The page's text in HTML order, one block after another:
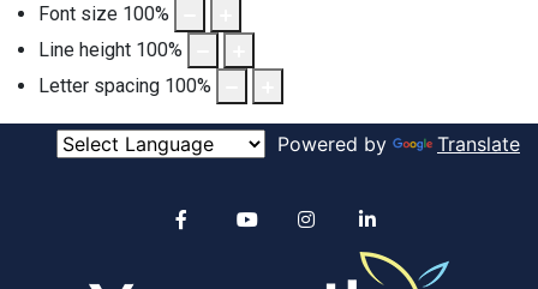
Font size 100%
Line height 100%
Letter spacing 100%
Powered by Translate
Alertable
YouTube